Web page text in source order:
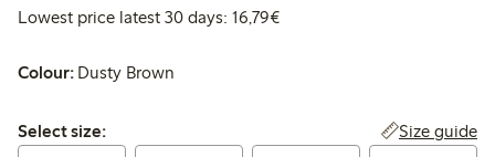
Lowest price latest 30 days: 16,79€Lowest price latest 30 days:
Colour: Dusty Brown
Select size:
Select size: Size guide